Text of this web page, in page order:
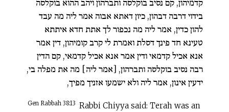
קדמיהון, קם נסיב בוקלסה ותברהון ויהב ההוא בוקלסה
בידוי דרבה דבהון, כיון דאתא אבוה אמר ליה מה עבד
להון כדין, אמר ליה מה נכפור לך אתת חדא איתתא
טעינא חד פינך דסלת ואמרת לי קרב קומיהון, דין אמר
אנא אכיל קדמאי ודין אמר אנא אכיל קדמאי, קם הדין
רבה נסיב בוקלסה ותברהון, [אמר ליה] מה את מפלה בי,
ידעין אינון, אמר ליה ולא ישמעו אזניך מפיך,
Gen Rabbah 38:13 Rabbi Chiyya said: Terah was an